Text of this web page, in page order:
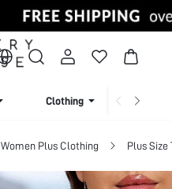
Clothing
Women Plus Clothing Plus Size